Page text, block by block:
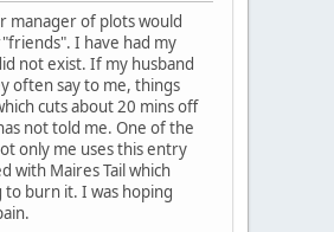
manager of plots would
I have had my
not exist. If my husband
often say to me, things
cuts about 20 mins off
not told me. One of the
only me uses this entry
with Maires Tail which
burn it. I was hoping